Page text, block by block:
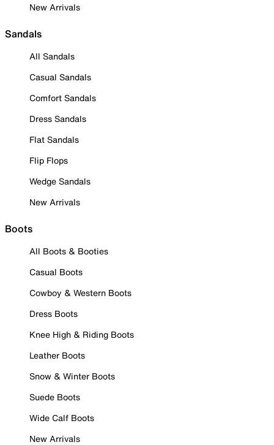
New Arrivals
Sandals
All Sandals
Casual Sandals
Comfort Sandals
Dress Sandals
Flat Sandals
Flip Flops
Wedge Sandals
New Arrivals
Boots
All Boots & Booties
Casual Boots
Cowboy & Western Boots
Dress Boots
Knee High & Riding Boots
Leather Boots
Snow & Winter Boots
Suede Boots
Wide Calf Boots
New Arrivals